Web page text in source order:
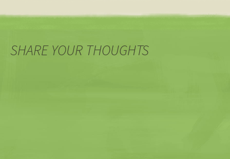
SHARE YOUR THOUGHTS